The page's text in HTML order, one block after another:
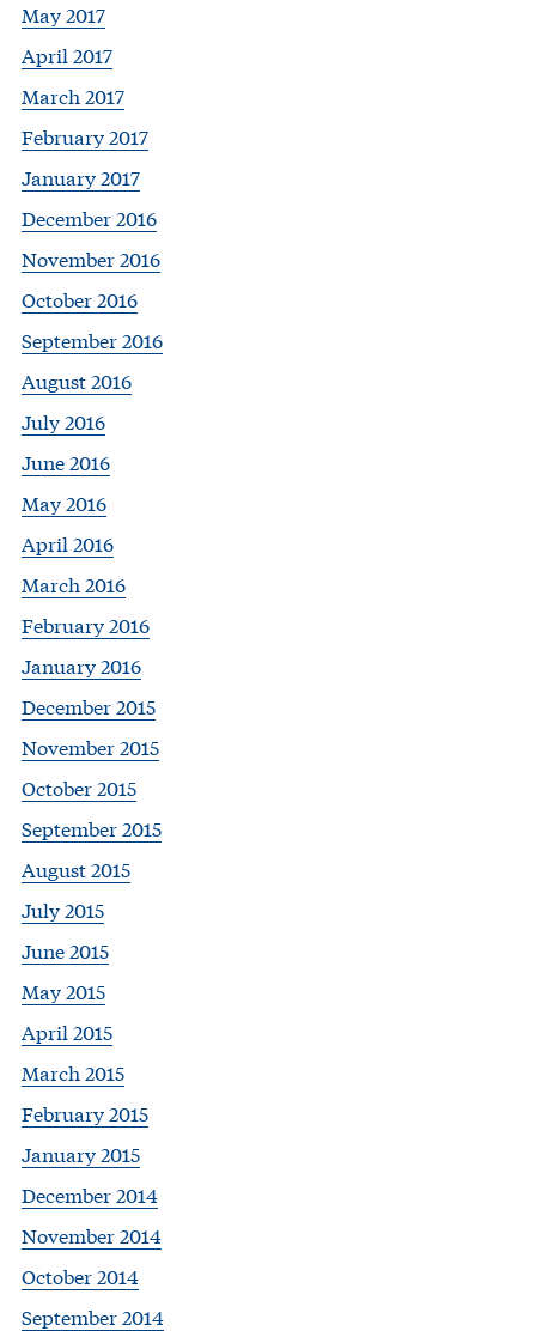
May 2017
April 2017
March 2017
February 2017
January 2017
December 2016
November 2016
October 2016
September 2016
August 2016
July 2016
June 2016
May 2016
April 2016
March 2016
February 2016
January 2016
December 2015
November 2015
October 2015
September 2015
August 2015
July 2015
June 2015
May 2015
April 2015
March 2015
February 2015
January 2015
December 2014
November 2014
October 2014
September 2014